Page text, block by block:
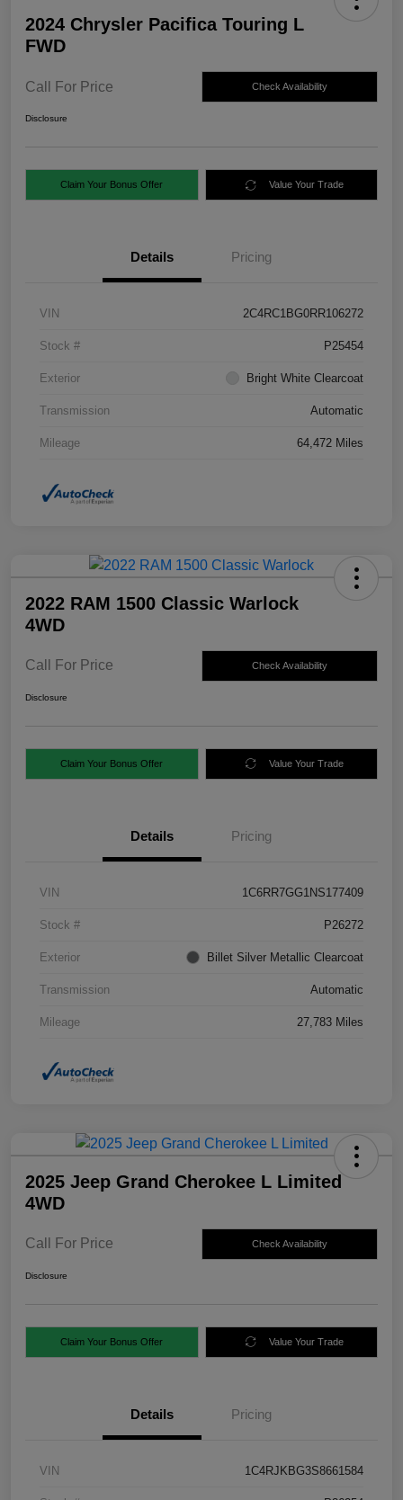
2024 Chrysler Pacifica Touring L
FWD
Call For Price Check Availability
Disclosure
Claim Your Bonus Offer Value Your Trade
Details Pricing
VIN 2C4RC1BG0RR106272
Stock # P25454
Exterior Bright White Clearcoat
Transmission Automatic
Mileage 64,472 Miles
2022 RAM 1500 Classic Warlock
4WD
Call For Price Check Availability
Disclosure
Claim Your Bonus Offer Value Your Trade
Details Pricing
VIN 1C6RR7GG1NS177409
Stock # P26272
Exterior Billet Silver Metallic Clearcoat
Transmission Automatic
Mileage 27,783 Miles
2025 Jeep Grand Cherokee L Limited
4WD
Call For Price Check Availability
Disclosure
Claim Your Bonus Offer Value Your Trade
Details Pricing
VIN 1C4RJKBG3S8661584